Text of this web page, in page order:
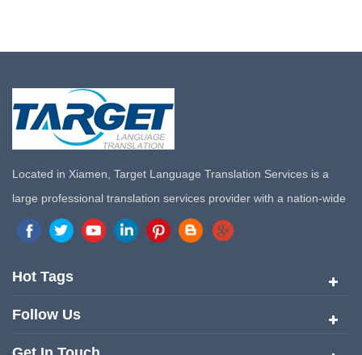
Located in Xiamen, Target Language Translation Services is a
large professional translation services provider with a nation-wide
marketing network in China. Target Translation Services has
quickly risen to the forefront of the translation and localization
services since its inception in 2008.
Hot Tags
Follow Us